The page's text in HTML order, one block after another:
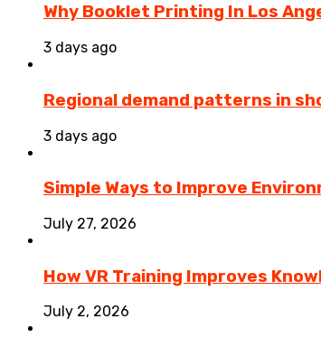
Why Booklet Printing In Los
3 days ago
Regional demand patterns in
3 days ago
Simple Ways to Improve
July 27, 2026
How VR Training Improves
July 2, 2026